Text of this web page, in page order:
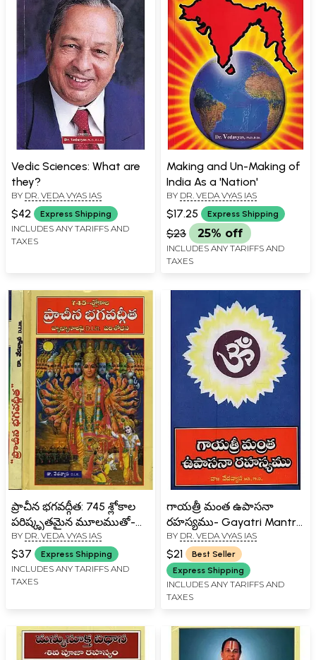
Vedic Sciences: What are
they?
BY DR. VEDA VYAS IAS
$42 Express Shipping
INCLUDES ANY TARIFFS AND
TAXES
Making and Un-Making of
India As a 'Nation'
BY DR. VEDA VYAS IAS
$17.25 Express Shipping
$23 25% off
INCLUDES ANY TARIFFS AND
TAXES
ప్రాచీన భగవద్గీత: 745 శ్లోకాల
పరిష్కృతమైన మూలముతో-
Ancient Bhagavad Gita:
745 Verses with Revised
Source in Telugu (Set of 2
Volumes)
BY DR. VEDA VYAS IAS
$37 Express Shipping
INCLUDES ANY TARIFFS AND
TAXES
గాయత్రీ మంత ఉపాసనా
రహస్యము- Gayatri Mantra
Upasana Rahasyalu in
Telugu
BY DR. VEDA VYAS IAS
$21
Best Seller
Express Shipping
INCLUDES ANY TARIFFS AND
TAXES